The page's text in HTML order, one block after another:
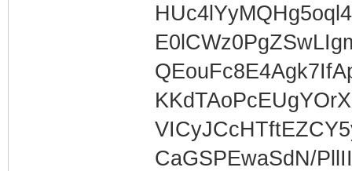
CaGSPEwaSdN/